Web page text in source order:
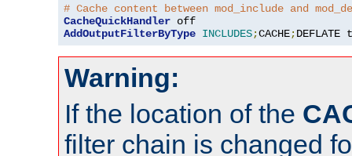
# Cache content between mod_include and
CacheQuickHandler
AddOutputFilterByType INCLUDES;CACHE;DEFLATE
Warning:
If the location of the
filter chain is changed